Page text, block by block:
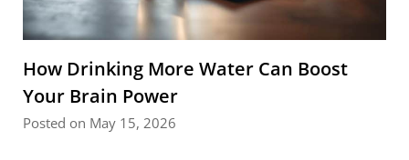
How Drinking More Water Can Boost
Your Brain Power
Posted on May 15, 2026